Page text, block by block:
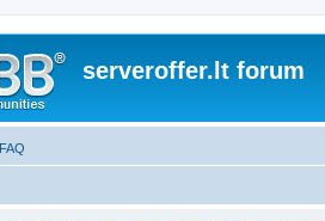
serveroffer.lt forum
FAQ